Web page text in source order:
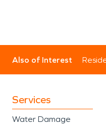
Also of Interest
Services
Water Damage